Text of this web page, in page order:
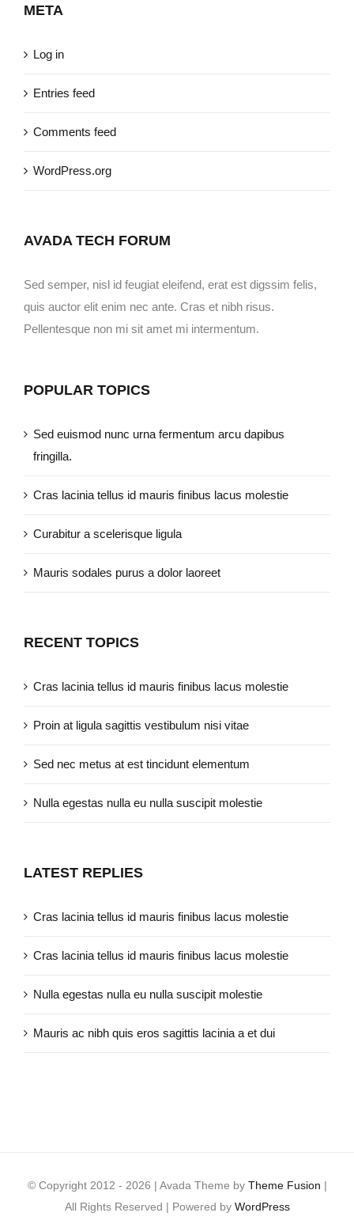
META
Log in
Entries feed
Comments feed
WordPress.org
AVADA TECH FORUM
Sed semper, nisl id feugiat eleifend, erat est digssim felis,
quis auctor elit enim nec ante. Cras et nibh risus.
Pellentesque non mi sit amet mi intermentum.
POPULAR TOPICS
Sed euismod nunc urna fermentum arcu dapibus
fringilla.
Cras lacinia tellus id mauris finibus lacus molestie
Curabitur a scelerisque ligula
Mauris sodales purus a dolor laoreet
RECENT TOPICS
Cras lacinia tellus id mauris finibus lacus molestie
Proin at ligula sagittis vestibulum nisi vitae
Sed nec metus at est tincidunt elementum
Nulla egestas nulla eu nulla suscipit molestie
LATEST REPLIES
Cras lacinia tellus id mauris finibus lacus molestie
Cras lacinia tellus id mauris finibus lacus molestie
Nulla egestas nulla eu nulla suscipit molestie
Mauris ac nibh quis eros sagittis lacinia a et dui
© Copyright 2012 - 2026 | Avada Theme by Theme Fusion |
All Rights Reserved | Powered by WordPress